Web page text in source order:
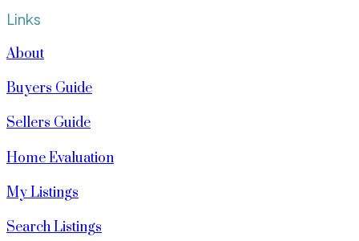
Links
About
Buyers Guide
Sellers Guide
Home Evaluation
My Listings
Search Listings